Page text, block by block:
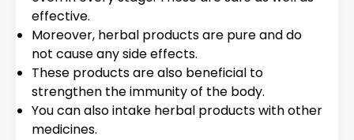
effective.
Moreover, herbal products are pure and do
not cause any side effects.
These products are also beneficial to
strengthen the immunity of the body.
You can also intake herbal products with other
medicines.